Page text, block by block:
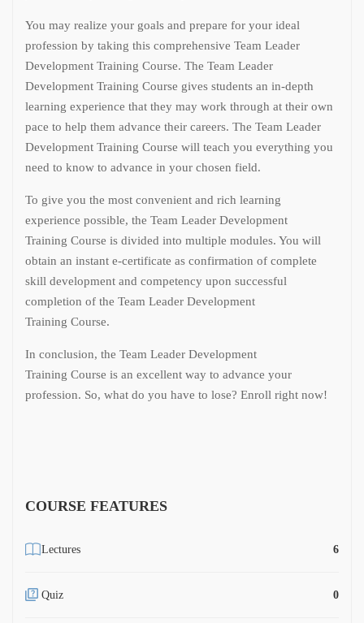
You may realize your goals and prepare for your ideal
profession by taking this comprehensive Team Leader
Development Training Course. The Team Leader
Development Training Course gives students an in-depth
learning experience that they may work through at their own
pace to help them advance their careers. The Team Leader
Development Training Course will teach you everything you
need to know to advance in your chosen field.
To give you the most convenient and rich learning
experience possible, the Team Leader Development
Training Course is divided into multiple modules. You will
obtain an instant e-certificate as confirmation of complete
skill development and competency upon successful
completion of the Team Leader Development
Training Course.
In conclusion, the Team Leader Development
Training Course is an excellent way to advance your
profession. So, what do you have to lose? Enroll right now!
COURSE FEATURES
Lectures 6
Quiz 0